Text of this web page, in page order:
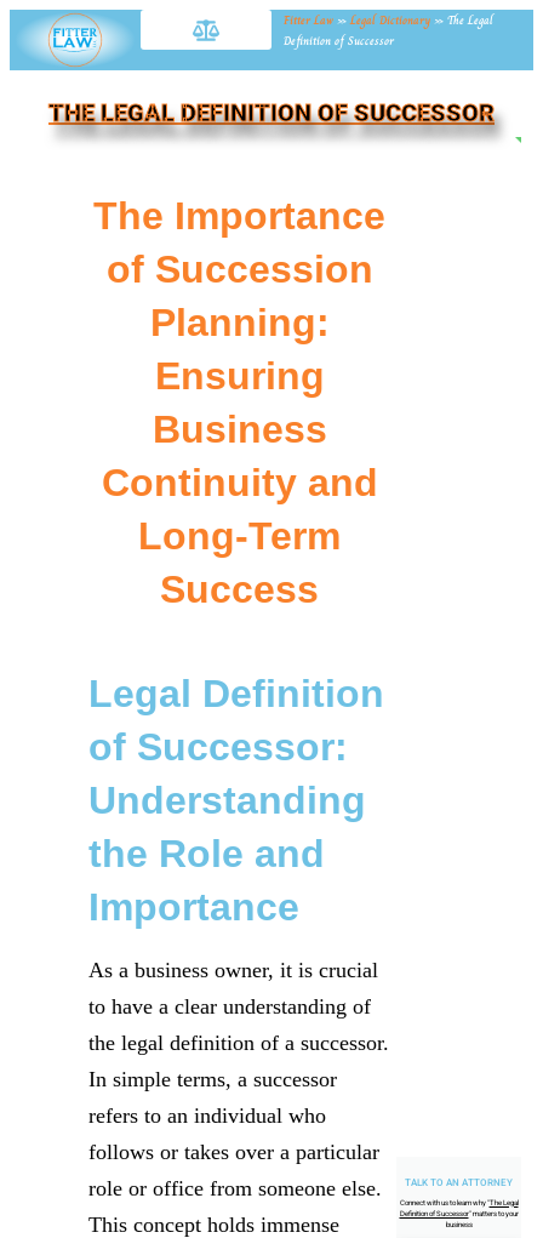
Fitter Law »Legal Dictionary » The Legal
Definition of Successor
THE LEGAL DEFINITION OF SUCCESSOR
TALK TO AN ATTORNEY
Connect with us to learn why "The Legal
Definition of Successor" matters to your
business
The Importance
of Succession
Planning:
Ensuring
Business
Continuity and
Long-Term
Success
Legal Definition
of Successor:
Understanding
the Role and
Importance
As a business owner, it is crucial
to have a clear understanding of
the legal definition of a successor.
In simple terms, a successor
refers to an individual who
follows or takes over a particular
role or office from someone else.
This concept holds immense